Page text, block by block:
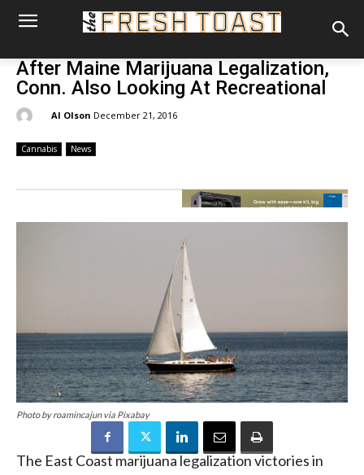
After Maine Marijuana Legalization,
Conn. Also Looking At Recreational
Al Olson December 21, 2016
Cannabis News
Photo by roamincajun via Pixabay
The East Coast marijuana legalization victories in